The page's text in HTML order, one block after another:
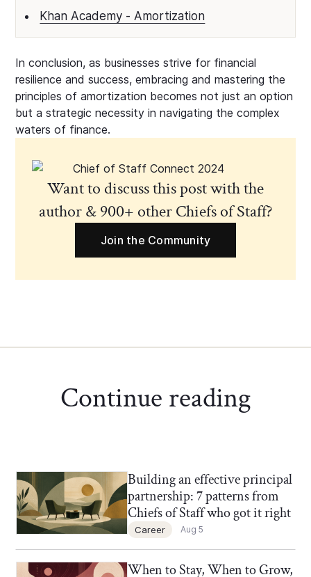
Khan Academy - Amortization
In conclusion, as businesses strive for financial
resilience and success, embracing and mastering the
principles of amortization becomes not just an option
but a strategic necessity in navigating the complex
waters of finance.
Want to discuss this post with the
author & 900+ other Chiefs of Staff?
Join the Community
Continue reading
Career Aug 5
Building an effective principal
partnership: 7 patterns from
Chiefs of Staff who got it right
Chief of Staff Network Blog
When to Stay, When to Grow,
Chief of Staff Network Blog